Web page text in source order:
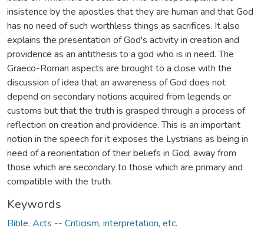
insistence by the apostles that they are human and that God
has no need of such worthless things as sacrifices. It also
explains the presentation of God's activity in creation and
providence as an antithesis to a god who is in need. The
Graeco-Roman aspects are brought to a close with the
discussion of idea that an awareness of God does not
depend on secondary notions acquired from legends or
customs but that the truth is grasped through a process of
reflection on creation and providence. This is an important
notion in the speech for it exposes the Lystrians as being in
need of a reorientation of their beliefs in God, away from
those which are secondary to those which are primary and
compatible with the truth.
Keywords
Bible. Acts -- Criticism, interpretation, etc.